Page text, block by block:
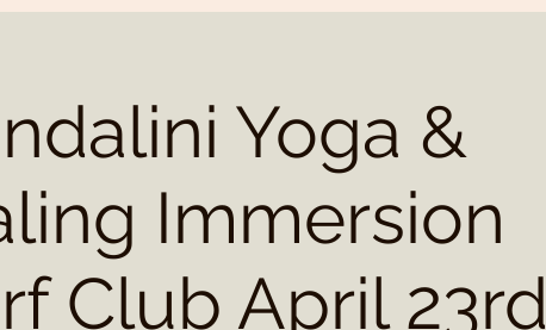
Yoga &
Immersion
Club April 23rd